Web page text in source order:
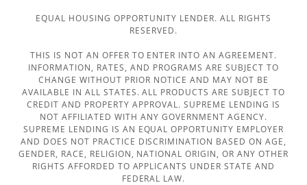
EQUAL HOUSING OPPORTUNITY LENDER. ALL RIGHTS
RESERVED.
THIS IS NOT AN OFFER TO ENTER INTO AN AGREEMENT.
INFORMATION, RATES, AND PROGRAMS ARE SUBJECT TO
CHANGE WITHOUT PRIOR NOTICE AND MAY NOT BE
AVAILABLE IN ALL STATES. ALL PRODUCTS ARE SUBJECT TO
CREDIT AND PROPERTY APPROVAL. SUPREME LENDING IS
NOT AFFILIATED WITH ANY GOVERNMENT AGENCY.
SUPREME LENDING IS AN EQUAL OPPORTUNITY EMPLOYER
AND DOES NOT PRACTICE DISCRIMINATION BASED ON AGE,
GENDER, RACE, RELIGION, NATIONAL ORIGIN, OR ANY OTHER
RIGHTS AFFORDED TO APPLICANTS UNDER STATE AND
FEDERAL LAW.